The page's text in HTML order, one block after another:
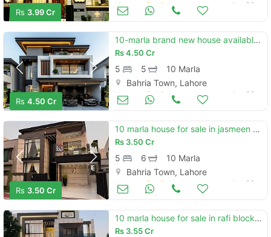
Rs 3.99 Cr
Houses for Sale Jun 30
Rs 4.50 Cr
10-marla brand new house available for sale in sector f bahria town lahore
Rs4.50 Cr
5 5
10 Marla
Bahria Town, Lahore
Houses for Sale Jun 30
Rs 3.50 Cr
10 marla house for sale in jasmeen block, bahria town lahore
Rs 3.50 Cr
5 6
10 Marla
Bahria Town, Lahore
Houses for Sale Jun 30
10 marla house for sale in rafi block, bahria town lahore
Rs 3.55 Cr